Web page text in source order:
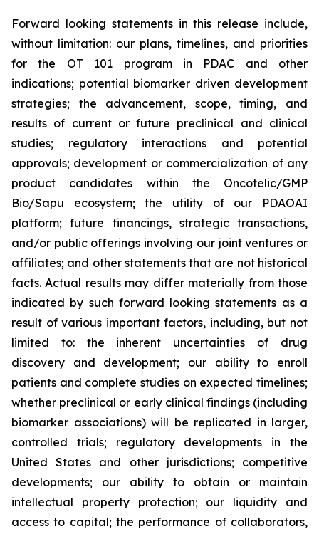
Forward looking statements in this release include,
without limitation: our plans, timelines, and priorities
for the OT 101 program in PDAC and other
indications; potential biomarker driven development
strategies; the advancement, scope, timing, and
results of current or future preclinical and clinical
studies; regulatory interactions and potential
approvals; development or commercialization of any
product candidates within the Oncotelic/GMP
Bio/Sapu ecosystem; the utility of our PDAOAI
platform; future financings, strategic transactions,
and/or public offerings involving our joint ventures or
affiliates; and other statements that are not historical
facts. Actual results may differ materially from those
indicated by such forward looking statements as a
result of various important factors, including, but not
limited to: the inherent uncertainties of drug
discovery and development; our ability to enroll
patients and complete studies on expected timelines;
whether preclinical or early clinical findings (including
biomarker associations) will be replicated in larger,
controlled trials; regulatory developments in the
United States and other jurisdictions; competitive
developments; our ability to obtain or maintain
intellectual property protection; our liquidity and
access to capital; the performance of collaborators,